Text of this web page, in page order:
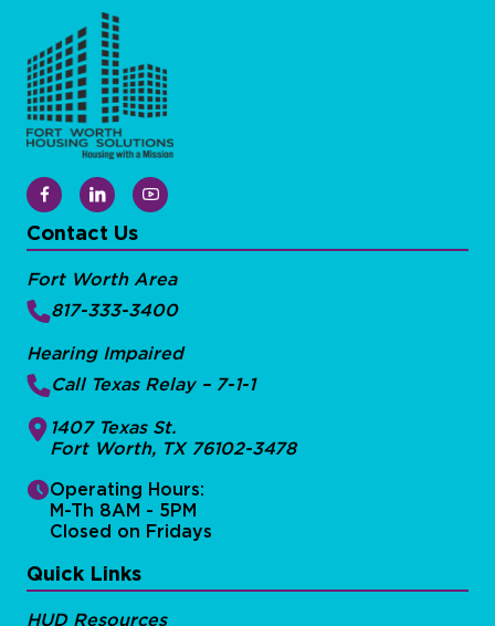
Contact Us
Fort Worth Area
817-333-3400
Hearing Impaired
Call Texas Relay – 7-1-1
1407 Texas St.
Fort Worth, TX 76102-3478
Operating Hours:
M-Th 8AM - 5PM
Closed on Fridays
Quick Links
HUD Resources